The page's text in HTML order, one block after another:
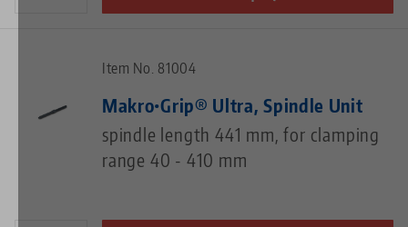
Item No. 81004
Makro•Grip® Ultra, Spindle Unit
spindle length 441 mm, for clamping
range 40 - 410 mm